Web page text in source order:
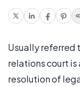
Usually referred
relations court is
resolution of